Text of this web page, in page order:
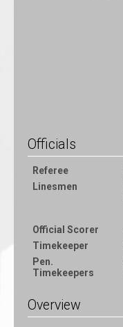
Officials
Referee
Linesmen
Official Scorer
Timekeeper
Pen.
Timekeepers
Overview